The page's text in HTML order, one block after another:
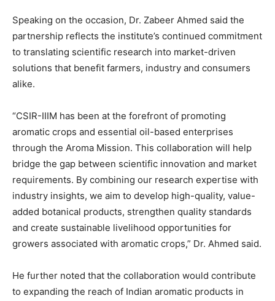
Speaking on the occasion, Dr. Zabeer Ahmed said the
partnership reflects the institute’s continued commitment
to translating scientific research into market-driven
solutions that benefit farmers, industry and consumers
alike.
“CSIR-IIIM has been at the forefront of promoting
aromatic crops and essential oil-based enterprises
through the Aroma Mission. This collaboration will help
bridge the gap between scientific innovation and market
requirements. By combining our research expertise with
industry insights, we aim to develop high-quality, value-
added botanical products, strengthen quality standards
and create sustainable livelihood opportunities for
growers associated with aromatic crops,” Dr. Ahmed said.
He further noted that the collaboration would contribute
to expanding the reach of Indian aromatic products in